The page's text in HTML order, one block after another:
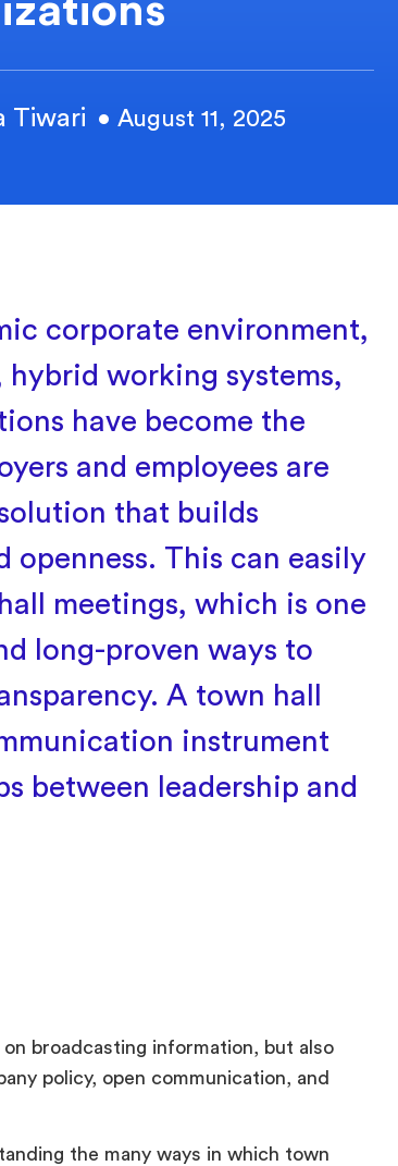
Tiwari • August 11, 2025
corporate environment,
working systems,
have become the
and employees are
that builds
openness. This can easily
meetings, which is one
long-proven ways to
A town hall
instrument
between leadership and
broadcasting information, but also
policy, open communication, and
the many ways in which town